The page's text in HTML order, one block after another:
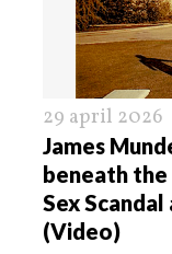
29 april 2026
James
beneath
Sex
(Video)